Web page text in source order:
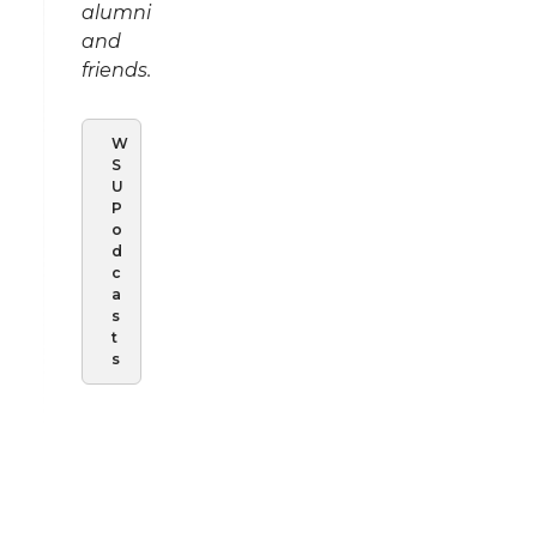
alumni
and
friends.
W
S
U
P
o
d
c
a
s
t
s